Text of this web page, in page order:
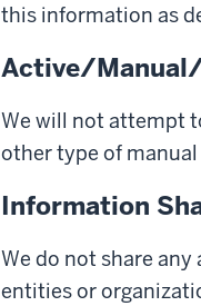
this information as
Active/
We will not attempt
other type of
Information
We do not share
entities or